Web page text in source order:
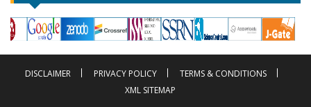
DISCLAIMER PRIVACY POLICY
TERMS & CONDITIONS
XML SITEMAP